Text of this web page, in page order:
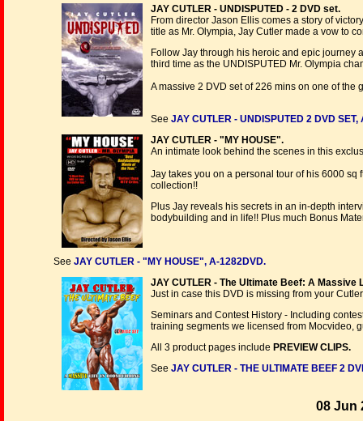
JAY CUTLER - UNDISPUTED - 2 DVD set.
From director Jason Ellis comes a story of
title as Mr. Olympia, Jay Cutler made a vow to
Follow Jay through his heroic and epic journey
third time as the UNDISPUTED Mr. Olympia
A massive 2 DVD set of 226 mins on one of the
See JAY CUTLER - UNDISPUTED 2 DVD SET,
JAY CUTLER - "MY HOUSE".
An intimate look behind the scenes in this
Jay takes you on a personal tour of his 6000
collection!!
Plus Jay reveals his secrets in an in-depth
bodybuilding and in life!! Plus much Bonus
See JAY CUTLER - "MY HOUSE", A-1282DVD.
JAY CUTLER - The Ultimate Beef: A Massive
Just in case this DVD is missing from your
Seminars and Contest History - Including
training segments we licensed from Mocvideo,
All 3 product pages include PREVIEW CLIPS.
See JAY CUTLER - THE ULTIMATE BEEF 2
08 Jun